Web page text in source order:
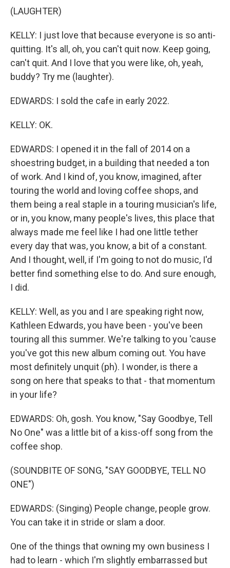
(LAUGHTER)
KELLY: I just love that because everyone is so anti-
quitting. It's all, oh, you can't quit now. Keep going,
can't quit. And I love that you were like, oh, yeah,
buddy? Try me (laughter).
EDWARDS: I sold the cafe in early 2022.
KELLY: OK.
EDWARDS: I opened it in the fall of 2014 on a
shoestring budget, in a building that needed a ton
of work. And I kind of, you know, imagined, after
touring the world and loving coffee shops, and
them being a real staple in a touring musician's life,
or in, you know, many people's lives, this place that
always made me feel like I had one little tether
every day that was, you know, a bit of a constant.
And I thought, well, if I'm going to not do music, I'd
better find something else to do. And sure enough,
I did.
KELLY: Well, as you and I are speaking right now,
Kathleen Edwards, you have been - you've been
touring all this summer. We're talking to you 'cause
you've got this new album coming out. You have
most definitely unquit (ph). I wonder, is there a
song on here that speaks to that - that momentum
in your life?
EDWARDS: Oh, gosh. You know, "Say Goodbye, Tell
No One" was a little bit of a kiss-off song from the
coffee shop.
(SOUNDBITE OF SONG, "SAY GOODBYE, TELL NO
ONE")
EDWARDS: (Singing) People change, people grow.
You can take it in stride or slam a door.
One of the things that owning my own business I
had to learn - which I'm slightly embarrassed but